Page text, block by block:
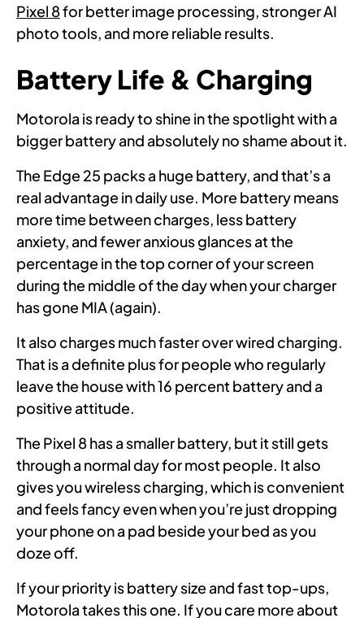
Pixel 8for better image processing, stronger AI
photo tools, and more reliable results.
Battery Life & Charging
Motorola is ready to shine in the spotlight with a
bigger battery and absolutely no shame about it.
The Edge 25 packs a huge battery, and that’s a
real advantage in daily use. More battery means
more time between charges, less battery
anxiety, and fewer anxious glances at the
percentage in the top corner of your screen
during the middle of the day when your charger
has gone MIA (again).
It also charges much faster over wired charging.
That is a definite plus for people who regularly
leave the house with 16 percent battery and a
positive attitude.
The Pixel 8 has a smaller battery, but it still gets
through a normal day for most people. It also
gives you wireless charging, which is convenient
and feels fancy even when you’re just dropping
your phone on a pad beside your bed as you
doze off.
If your priority is battery size and fast top-ups,
Motorola takes this one. If you care more about